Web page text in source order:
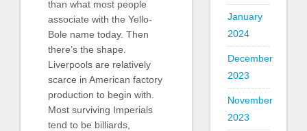
than what most people
associate with the Yello-
Bole name today. Then
there’s the shape.
Liverpools are relatively
scarce in American factory
production to begin with.
Most surviving Imperials
tend to be billiards,
January
2024
December
2023
November
2023